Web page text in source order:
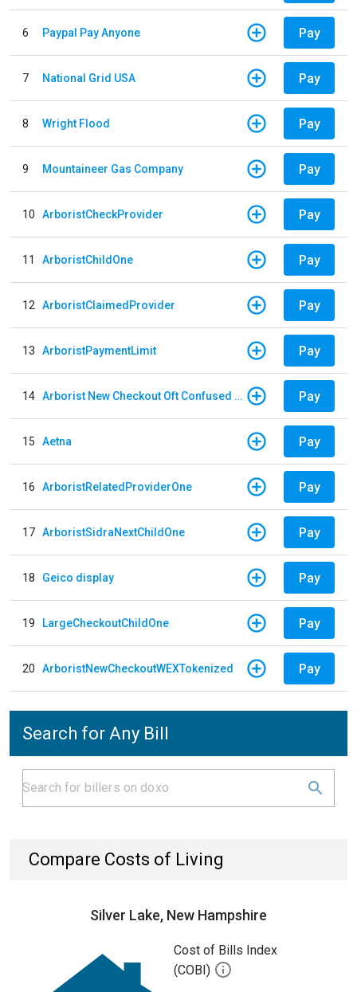
6 Paypal Pay Anyone Pay
7 National Grid USA Pay
8 Wright Flood Pay
9 Mountaineer Gas Company Pay
10 ArboristCheckProvider Pay
11 ArboristChildOne Pay
12 ArboristClaimedProvider Pay
13 ArboristPaymentLimit Pay
14 Arborist New Checkout Oft Confused Multiple Pay
15 Aetna Pay
16 ArboristRelatedProviderOne Pay
17 ArboristSidraNextChildOne Pay
18 Geico display Pay
19 LargeCheckoutChildOne Pay
20 ArboristNewCheckoutWEXTokenized Pay
Search for Any Bill
Compare Costs of Living
Silver Lake, New Hampshire
Cost of Bills Index
(COBI)